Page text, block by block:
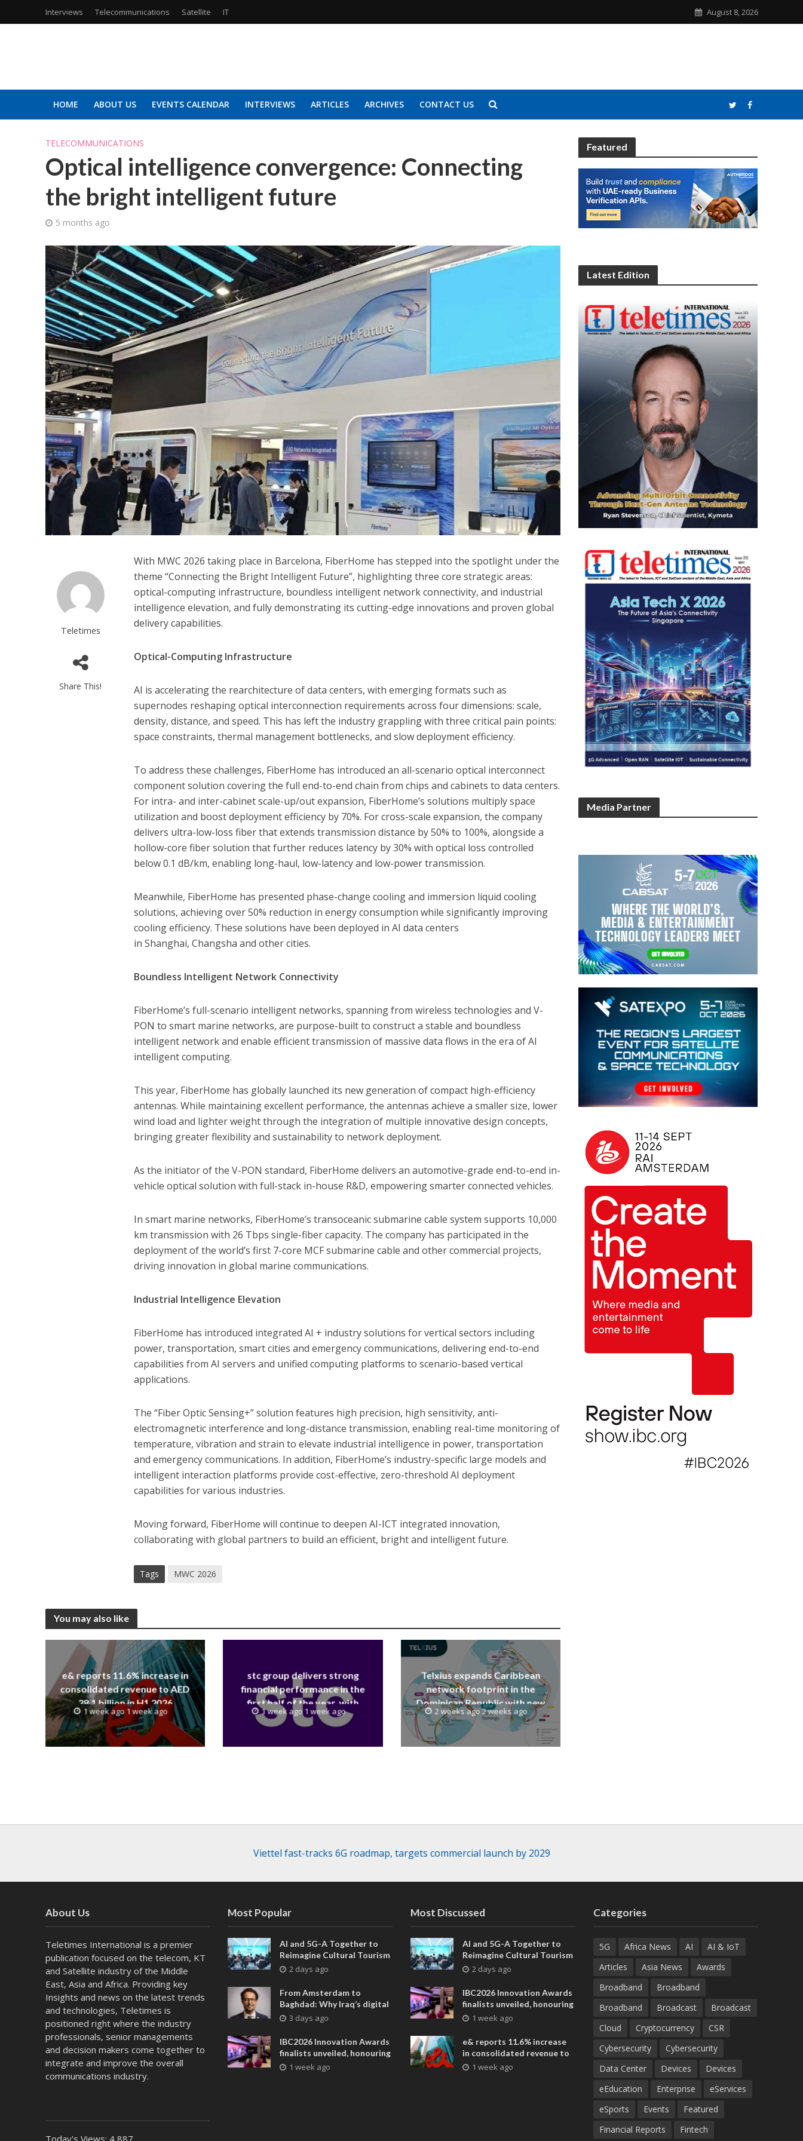
Interviews Telecommunications Satellite IT August 8, 2026
HOME ABOUT US EVENTS CALENDAR INTERVIEWS ARTICLES ARCHIVES CONTACT US
TELECOMMUNICATIONS
Optical intelligence convergence: Connecting
the bright intelligent future
5 months ago
Teletimes
Share This!
With MWC 2026 taking place in Barcelona, FiberHome has stepped into the spotlight under the
theme “Connecting the Bright Intelligent Future”, highlighting three core strategic areas:
optical-computing infrastructure, boundless intelligent network connectivity, and industrial
intelligence elevation, and fully demonstrating its cutting-edge innovations and proven global
delivery capabilities.
Optical-Computing Infrastructure
AI is accelerating the rearchitecture of data centers, with emerging formats such as
supernodes reshaping optical interconnection requirements across four dimensions: scale,
density, distance, and speed. This has left the industry grappling with three critical pain points:
space constraints, thermal management bottlenecks, and slow deployment efficiency.
To address these challenges, FiberHome has introduced an all-scenario optical interconnect
component solution covering the full end-to-end chain from chips and cabinets to data centers.
For intra- and inter-cabinet scale-up/out expansion, FiberHome’s solutions multiply space
utilization and boost deployment efficiency by 70%. For cross-scale expansion, the company
delivers ultra-low-loss fiber that extends transmission distance by 50% to 100%, alongside a
hollow-core fiber solution that further reduces latency by 30% with optical loss controlled
below 0.1 dB/km, enabling long-haul, low-latency and low-power transmission.
Meanwhile, FiberHome has presented phase-change cooling and immersion liquid cooling
solutions, achieving over 50% reduction in energy consumption while significantly improving
cooling efficiency. These solutions have been deployed in AI data centers
in Shanghai, Changsha and other cities.
Boundless Intelligent Network Connectivity
FiberHome’s full-scenario intelligent networks, spanning from wireless technologies and V-
PON to smart marine networks, are purpose-built to construct a stable and boundless
intelligent network and enable efficient transmission of massive data flows in the era of AI
intelligent computing.
This year, FiberHome has globally launched its new generation of compact high-efficiency
antennas. While maintaining excellent performance, the antennas achieve a smaller size, lower
wind load and lighter weight through the integration of multiple innovative design concepts,
bringing greater flexibility and sustainability to network deployment.
As the initiator of the V-PON standard, FiberHome delivers an automotive-grade end-to-end in-
vehicle optical solution with full-stack in-house R&D, empowering smarter connected vehicles.
In smart marine networks, FiberHome’s transoceanic submarine cable system supports 10,000
km transmission with 26 Tbps single-fiber capacity. The company has participated in the
deployment of the world’s first 7-core MCF submarine cable and other commercial projects,
driving innovation in global marine communications.
Industrial Intelligence Elevation
FiberHome has introduced integrated AI + industry solutions for vertical sectors including
power, transportation, smart cities and emergency communications, delivering end-to-end
capabilities from AI servers and unified computing platforms to scenario-based vertical
applications.
The “Fiber Optic Sensing+” solution features high precision, high sensitivity, anti-
electromagnetic interference and long-distance transmission, enabling real-time monitoring of
temperature, vibration and strain to elevate industrial intelligence in power, transportation
and emergency communications. In addition, FiberHome’s industry-specific large models and
intelligent interaction platforms provide cost-effective, zero-threshold AI deployment
capabilities for various industries.
Moving forward, FiberHome will continue to deepen AI-ICT integrated innovation,
collaborating with global partners to build an efficient, bright and intelligent future.
Tags MWC 2026
You may also like
e& reports 11.6% increase in
consolidated revenue to AED
38.1 billion in H1 2026
1 week ago 1 week ago
stc group delivers strong
financial performance in the
first half of the year, with
revenue reaching a record 40.1
Billion
1 week ago 1 week ago
Telxius expands Caribbean
network footprint in the
Dominican Republic with new
Santo Domingo PoP at NAP
Caribe
2 weeks ago 2 weeks ago
Featured
Latest Edition
Media Partner
Viettel fast-tracks 6G roadmap, targets commercial launch by 2029
About Us
Teletimes International is a premier
publication focused on the telecom, KT
and Satellite industry of the Middle
East, Asia and Africa. Providing key
Insights and news on the latest trends
and technologies, Teletimes is
positioned right where the industry
professionals, senior managements
and decision makers come together to
integrate and improve the overall
communications industry.
Today's Views: 4,887
Most Popular
AI and 5G-A Together to
Reimagine Cultural Tourism
in Xi’an
2 days ago
From Amsterdam to
Baghdad: Why Iraq’s digital
future is closer than ever
3 days ago
IBC2026 Innovation Awards
finalists unveiled, honouring
collaborative advances
1 week ago
Most Discussed
AI and 5G-A Together to
Reimagine Cultural Tourism
in Xi’an
2 days ago
IBC2026 Innovation Awards
finalists unveiled, honouring
collaborative advances
entertainment
1 week ago
e& reports 11.6% increase
in consolidated revenue to
AED 38.1 billion in H1 2026
1 week ago
Categories
5G Africa News AI
AI & IoT
Articles
Asia News
Awards
Broadband
Broadband
Broadband
Broadcast
Broadcast
Cloud
Cryptocurrency
CSR
Cybersecurity
Cybersecurity
Data Center
Devices
Devices
eEducation
Enterprise
eServices
eSports
Events
Featured
Financial Reports
Fintech